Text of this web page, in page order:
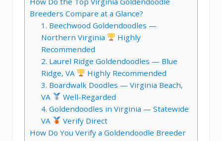
Breeders Compare at a Glance?
1. Beechwood Goldendoodles —
Northern Virginia
Highly
Recommended
2. Laurel Ridge Goldendoodles — Blue
Ridge, VA
Highly Recommended
3. Boardwalk Doodles — Virginia Beach,
VA
Well-Regarded
4. Goldendoodles in Virginia — Statewide
VA
Verify Direct
How Do You Verify a Goldendoodle Breeder